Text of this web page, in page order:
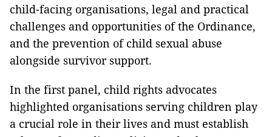
child-facing organisations, legal and practical
challenges and opportunities of the Ordinance,
and the prevention of child sexual abuse
alongside survivor support.
In the first panel, child rights advocates
highlighted organisations serving children play
a crucial role in their lives and must establish